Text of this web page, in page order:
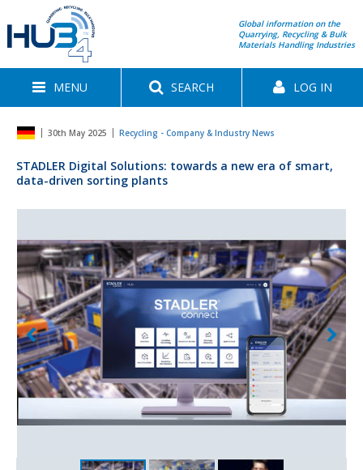
Global information on the
Quarrying, Recycling & Bulk
Materials Handling Industries
MENU SEARCH LOG IN
30th May 2025 Recycling - Company & Industry News
STADLER Digital Solutions: towards a new era of smart,
data-driven sorting plants